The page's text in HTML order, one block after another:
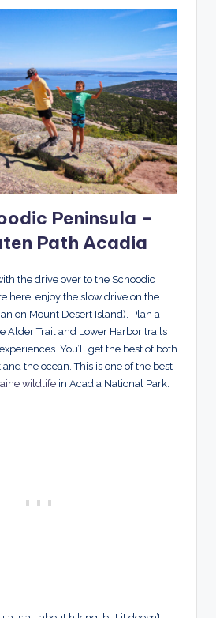
Peninsula –
Path Acadia
the drive over to the Schoodic
here, enjoy the slow drive on the
on Mount Desert Island). Plan a
Alder Trail and Lower Harbor trails
You’ll get the best of both
the ocean. This is one of the best
wildlife in Acadia National Park.